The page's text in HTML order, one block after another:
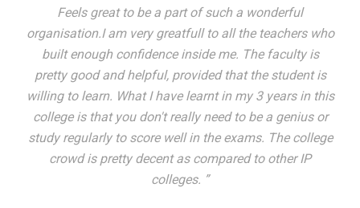
world but still deep within I felt there was something
missing. My journey here has been very eventful and
has personally filled in every gap I felt missing. We not
only get facilitated with a course but get accustomed
to mingling with the broadest spectrum of people;
indeed peer learning has been the focal point of my
education here. Ever increasing number of companies
come year on year to make their pick. I found my
dream job and couldn't have asked for more."”